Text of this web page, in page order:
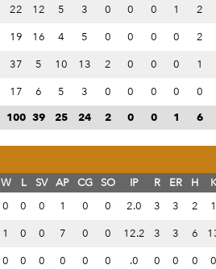
22 12 5 3 0 0 0 1
2
19 16 4 5 0 0 0 0
2
37 5 10 13 2 0 0 0
1
17 6 5 3 0 0 0 0
0
100 39 25 24 2 0 0 1 6
W L SV AP CG SO IP R ER H
K
0 0 0 1 0 0 2.0 3 3 2
1
1 0 0 7 0 0 12.2 3 3 6
0 0 0 0 0 0 .0 0 0 0
0